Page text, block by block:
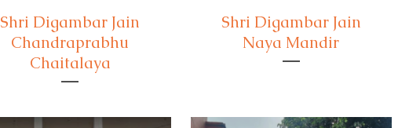
Shri Digambar Jain
Chandraprabhu
Chaitalaya
Shri Digambar Jain
Naya Mandir